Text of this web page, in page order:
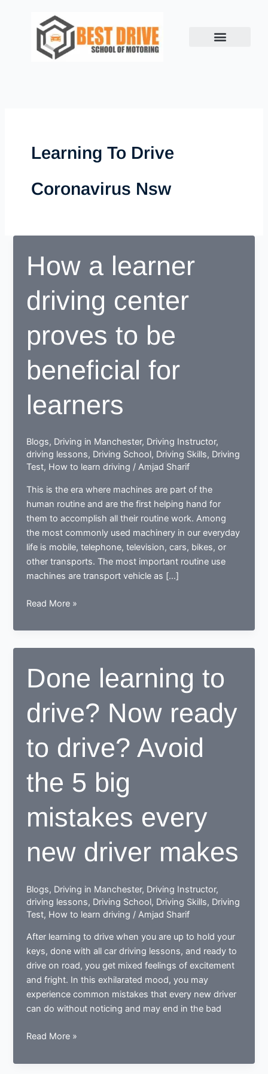
Learning To Drive
Coronavirus Nsw
How a learner
driving center
proves to be
beneficial for
learners
Blogs, Driving in Manchester, Driving Instructor,
driving lessons, Driving School, Driving Skills, Driving
Test, How to learn driving /Amjad Sharif
This is the era where machines are part of the
human routine and are the first helping hand for
them to accomplish all their routine work. Among
the most commonly used machinery in our everyday
life is mobile, telephone, television, cars, bikes, or
other transports. The most important routine use
machines are transport vehicle as […]
How
learner
driving
proves
to
beneficial
learners
Read More »
Done learning to
drive? Now ready
to drive? Avoid
the 5 big
mistakes every
new driver makes
Blogs, Driving in Manchester, Driving Instructor,
driving lessons, Driving School, Driving Skills, Driving
Test, How to learn driving /Amjad Sharif
After learning to drive when you are up to hold your
keys, done with all car driving lessons, and ready to
drive on road, you get mixed feelings of excitement
and fright. In this exhilarated mood, you may
experience common mistakes that every new driver
can do without noticing and may end in the bad
Done
to
Read More »